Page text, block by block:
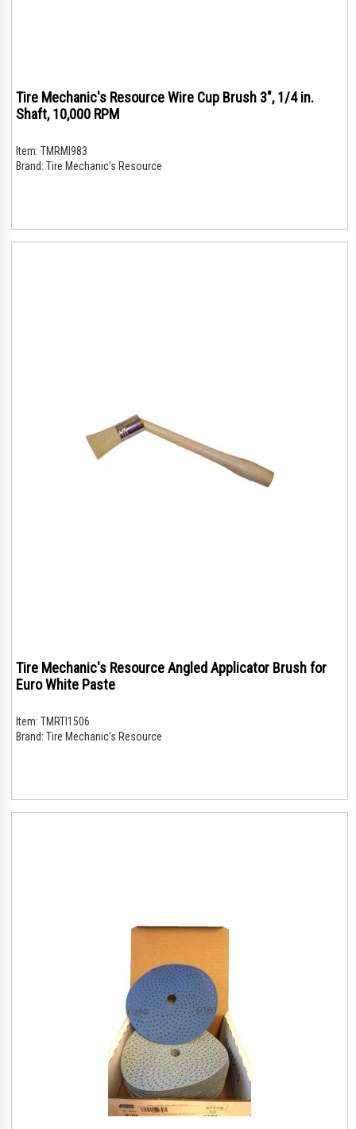
Tire Mechanic's Resource Wire Cup Brush 3", 1/4 in.
Shaft, 10,000 RPM
Item: TMRMI983
Brand: Tire Mechanic's Resource
Tire Mechanic's Resource Angled Applicator Brush for
Euro White Paste
Item: TMRTI1506
Brand: Tire Mechanic's Resource